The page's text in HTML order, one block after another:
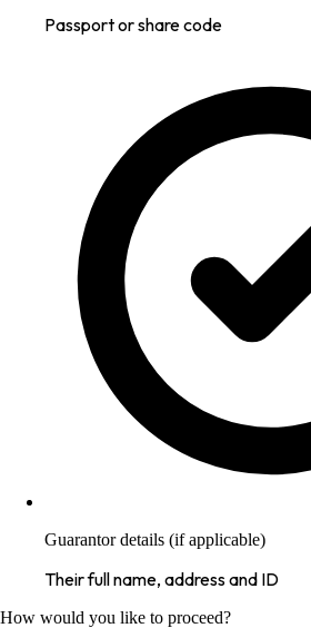
Passport or share code
Guarantor details (if applicable)
Their full name, address and ID
How would you like to proceed?